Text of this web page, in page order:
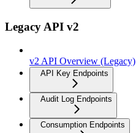
Legacy API v2
v2 API Overview (Legacy)
API Key Endpoints
Audit Log Endpoints
Consumption Endpoints